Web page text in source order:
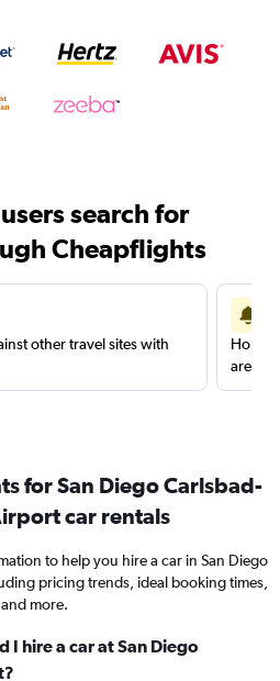
search for
Cheapflights
other travel sites with
are
for San Diego Carlsbad-
car rentals
to help you hire a car in San Diego
pricing trends, ideal booking times,
and more.
I hire a car at San Diego